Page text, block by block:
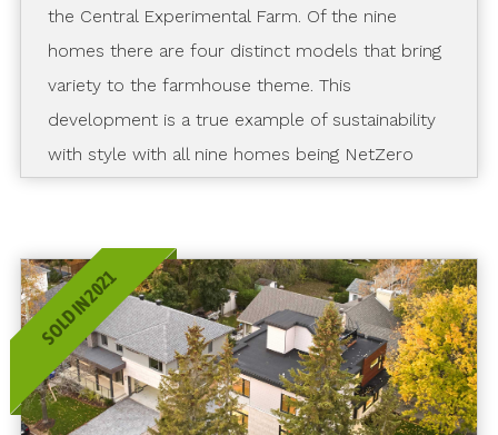
the Central Experimental Farm. Of the nine
homes there are four distinct models that bring
variety to the farmhouse theme. This
development is a true example of sustainability
with style with all nine homes being NetZero
SOLD IN 2021